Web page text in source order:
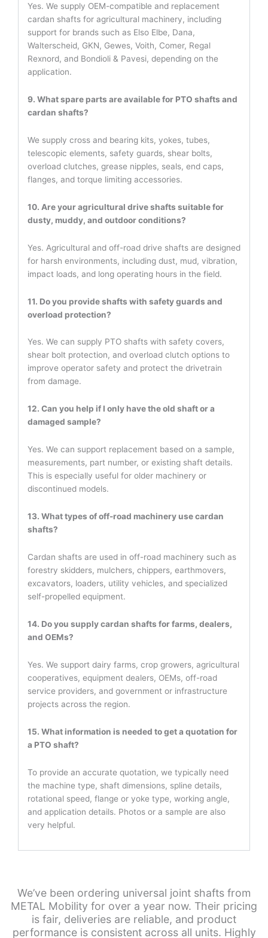
Yes. We supply OEM-compatible and replacement
cardan shafts for agricultural machinery, including
support for brands such as Elso Elbe, Dana,
Walterscheid, GKN, Gewes, Voith, Comer, Regal
Rexnord, and Bondioli & Pavesi, depending on the
application.
9. What spare parts are available for PTO shafts and
cardan shafts?
We supply cross and bearing kits, yokes, tubes,
telescopic elements, safety guards, shear bolts,
overload clutches, grease nipples, seals, end caps,
flanges, and torque limiting accessories.
10. Are your agricultural drive shafts suitable for
dusty, muddy, and outdoor conditions?
Yes. Agricultural and off-road drive shafts are designed
for harsh environments, including dust, mud, vibration,
impact loads, and long operating hours in the field.
11. Do you provide shafts with safety guards and
overload protection?
Yes. We can supply PTO shafts with safety covers,
shear bolt protection, and overload clutch options to
improve operator safety and protect the drivetrain
from damage.
12. Can you help if I only have the old shaft or a
damaged sample?
Yes. We can support replacement based on a sample,
measurements, part number, or existing shaft details.
This is especially useful for older machinery or
discontinued models.
13. What types of off-road machinery use cardan
shafts?
Cardan shafts are used in off-road machinery such as
forestry skidders, mulchers, chippers, earthmovers,
excavators, loaders, utility vehicles, and specialized
self-propelled equipment.
14. Do you supply cardan shafts for farms, dealers,
and OEMs?
Yes. We support dairy farms, crop growers, agricultural
cooperatives, equipment dealers, OEMs, off-road
service providers, and government or infrastructure
projects across the region.
15. What information is needed to get a quotation for
a PTO shaft?
To provide an accurate quotation, we typically need
the machine type, shaft dimensions, spline details,
rotational speed, flange or yoke type, working angle,
and application details. Photos or a sample are also
very helpful.
We’ve been ordering universal joint shafts from
METAL Mobility for over a year now. Their pricing
is fair, deliveries are reliable, and product
performance is consistent across all units. Highly